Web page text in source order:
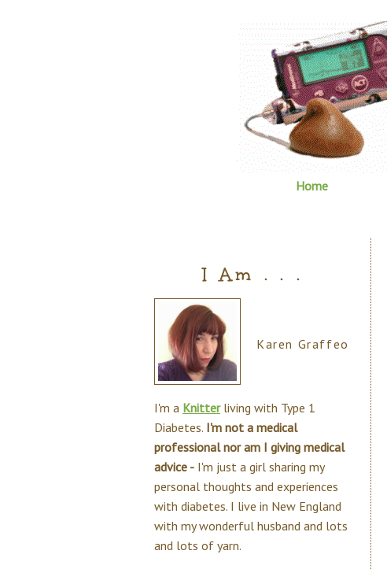
Home
I Am . . .
Karen Graffeo
I'm a Knitterliving with Type 1
Diabetes. I'm not a medical
professional nor am I giving medical
advice - I'm just a girl sharing my
personal thoughts and experiences
with diabetes. I live in New England
with my wonderful husband and lots
and lots of yarn.